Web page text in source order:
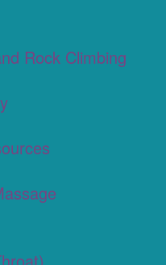
Rock Climbing